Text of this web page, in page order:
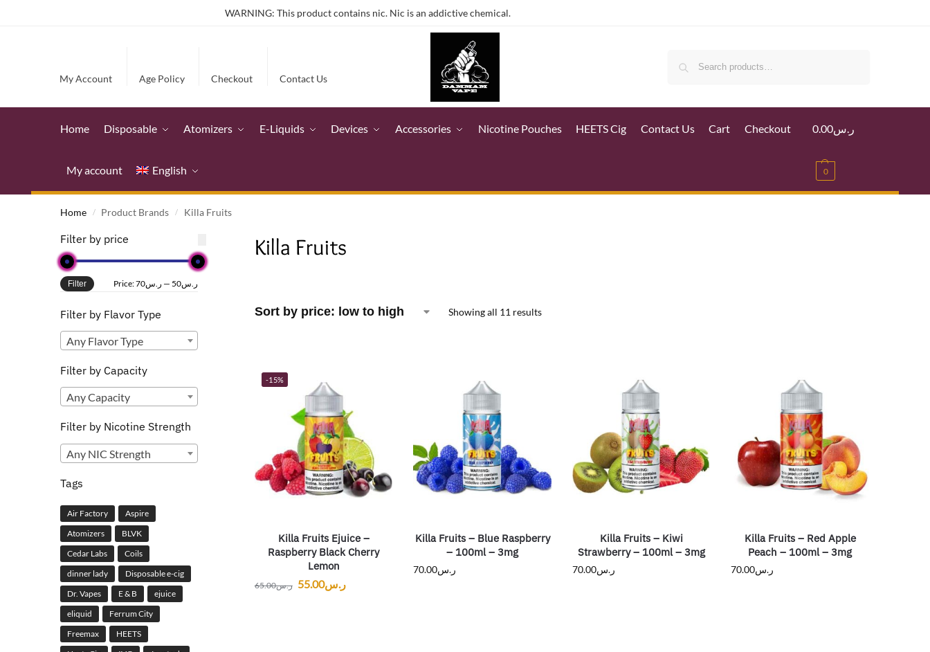
WARNING: This product contains nic. Nic is an addictive chemical.
My Account Age Policy Checkout Contact Us
Home Disposable Atomizers E-Liquids Devices Accessories Nicotine Pouches HEETS Cig Contact Us Cart Checkout
My account English
ر.س0.00
0
Home / Product Brands / Killa Fruits
Killa Fruits
Showing all 11 results
-15%
Killa Fruits Ejuice –
Raspberry Black Cherry
Lemon
ر.س65.00 ر.س55.00
Killa Fruits – Blue Raspberry
– 100ml – 3mg
ر.س70.00
Killa Fruits – Kiwi
Strawberry – 100ml – 3mg
ر.س70.00
Killa Fruits – Red Apple
Peach – 100ml – 3mg
ر.س70.00
Filter by price
Filter Price: ر.س50 — ر.س70
Filter by Flavor Type
Any Flavor Type
Filter by Capacity
Any Capacity
Filter by Nicotine Strength
Any NIC Strength
Tags
Air Factory
Aspire
Atomizers
BLVK
Cedar Labs
Coils
dinner lady
Disposable e-cig
Dr. Vapes
E & B
ejuice
eliquid
Ferrum City
Freemax
HEETS